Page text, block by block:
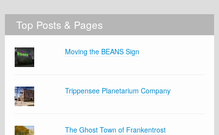
Top Posts & Pages
Moving the BEANS Sign
Trippensee Planetarium Company
The Ghost Town of Frankentrost